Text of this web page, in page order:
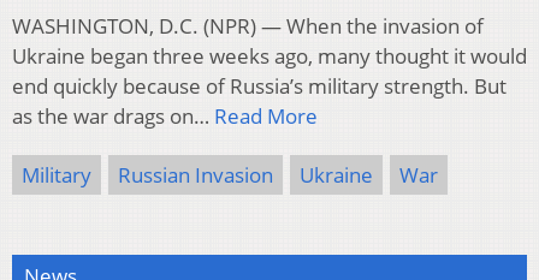
WASHINGTON, D.C. (NPR) — When the invasion of
Ukraine began three weeks ago, many thought it would
end quickly because of Russia’s military strength. But
as the war drags on… Read More
Military Russian Invasion Ukraine War